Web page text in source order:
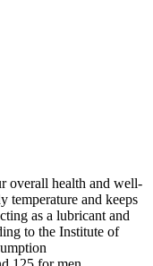
overall health and well-
temperature and keeps
as a lubricant and
to the Institute of